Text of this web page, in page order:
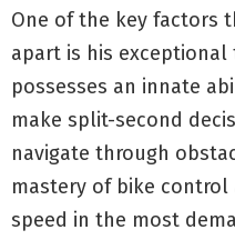
One of the key factors
apart is his
possesses an innate
make split-second
navigate through
mastery of bike
speed in the most